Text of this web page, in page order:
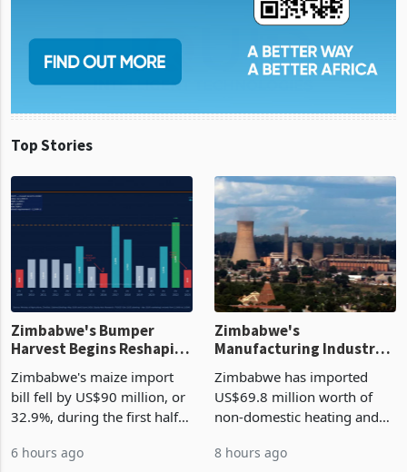
Top Stories
Zimbabwe's Bumper
Harvest Begins Reshaping
Zimbabwe's maize import
bill fell by US$90 million, or
32.9%, during the first half
largest harvest in years
6 hours ago
Zimbabwe's
Manufacturing Industry
Cycle
Zimbabwe has imported
US$69.8 million worth of
non-domestic heating and
2026, up from US$954,201
8 hours ago